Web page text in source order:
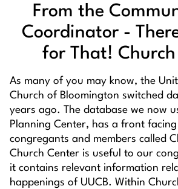
From the
Coordinator -
for That!
As many of you may know, the
Church of Bloomington switched
years ago. The database we now
Planning Center, has a front
congregants and members called
Church Center is useful to our
it contains relevant information
happenings of UUCB. Within